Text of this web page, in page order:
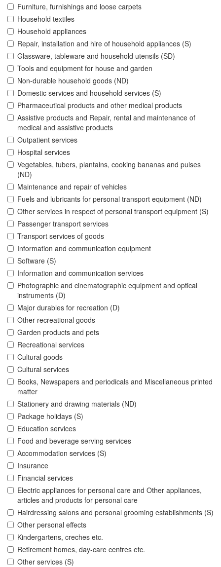
Furniture, furnishings and loose carpets
Household textiles
Household appliances
Repair, installation and hire of household appliances (S)
Glassware, tableware and household utensils (SD)
Tools and equipment for house and garden
Non-durable household goods (ND)
Domestic services and household services (S)
Pharmaceutical products and other medical products
Assistive products and Repair, rental and maintenance of
medical and assistive products
Outpatient services
Hospital services
Vegetables, tubers, plantains, cooking bananas and pulses
(ND)
Maintenance and repair of vehicles
Fuels and lubricants for personal transport equipment (ND)
Other services in respect of personal transport equipment (S)
Passenger transport services
Transport services of goods
Information and communication equipment
Software (S)
Information and communication services
Photographic and cinematographic equipment and optical
instruments (D)
Major durables for recreation (D)
Other recreational goods
Garden products and pets
Recreational services
Cultural goods
Cultural services
Books, Newspapers and periodicals and Miscellaneous printed
matter
Stationery and drawing materials (ND)
Package holidays (S)
Education services
Food and beverage serving services
Accommodation services (S)
Insurance
Financial services
Electric appliances for personal care and Other appliances,
articles and products for personal care
Hairdressing salons and personal grooming establishments (S)
Other personal effects
Kindergartens, creches etc.
Retirement homes, day-care centres etc.
Other services (S)